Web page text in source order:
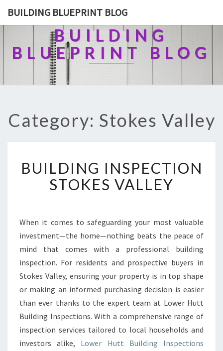
BUILDING BLUEPRINT BLOG
BUILDING
BLUEPRINT BLOG
Category: Stokes Valley
U
I
N
G
N
S
P
E
T
I
O
N
BUILDING INSPECTION
STOKES VALLEY
When it comes to safeguarding your most valuable
investment—the home—nothing beats the peace of
mind that comes with a professional building
inspection. For residents and prospective buyers in
Stokes Valley, ensuring your property is in top shape
or making an informed purchasing decision is easier
than ever thanks to the expert team at Lower Hutt
Building Inspections. With a comprehensive range of
inspection services tailored to local households and
investors alike, Lower Hutt Building Inspections